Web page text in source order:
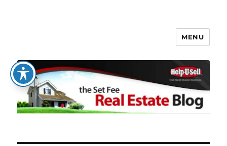
The Set Fee Real Estate Blog
MENU